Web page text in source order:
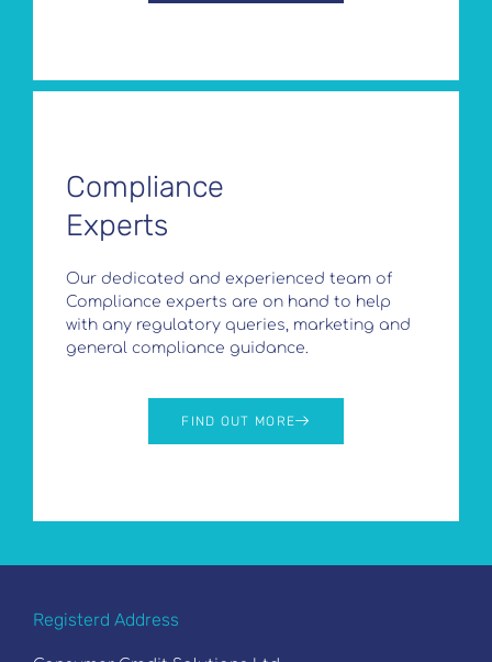
Compliance
Experts
Our dedicated and experienced team of
Compliance experts are on hand to help
with any regulatory queries, marketing and
general compliance guidance.
FIND OUT MORE
Registerd Address